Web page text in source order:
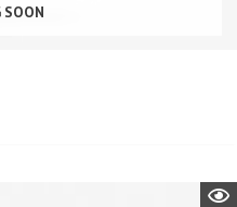
SOON